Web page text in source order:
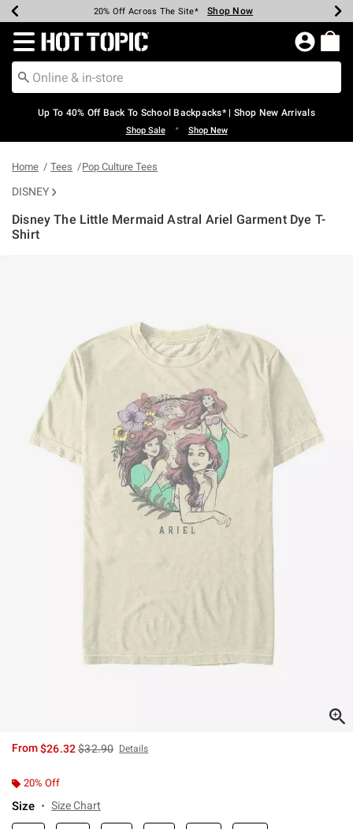
Earn Hot Cash Every $40 Spent* Shop Now
20% Off Across The Site* Shop Now
Up To 50% Off Select Styles* Shop Now
Up To 60% Off Clearance* Shop Now
Free Pickup In-Store* Shop Now
Free Shipping Over $75* Shop Now
Redirect to Hot Topic Home Page
Up To 40% Off Back To School Backpacks* | Shop New Arrivals
Shop Sale • Shop New
Home Tees Pop Culture Tees
DISNEY
Disney The Little Mermaid Astral Ariel Garment Dye T-
Shirt
From$26.32is sales price, the original price is
$32.90 Details
20% Off
Size Size Chart